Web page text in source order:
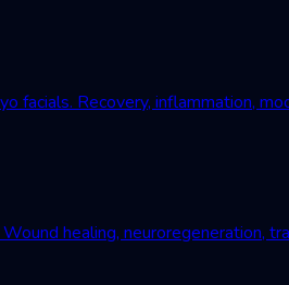
facials. Recovery, inflammation,
healing, neuroregeneration,